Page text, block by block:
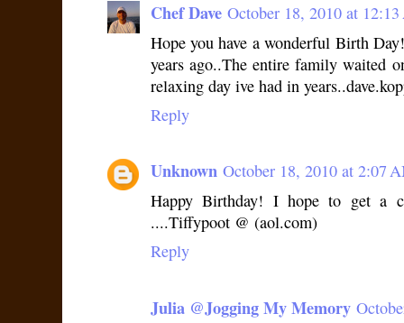
Chef Dave October 18, 2010 at
Hope you have a wonderful Birth
years ago..The entire family waited
relaxing day ive had in
Reply
Unknown October 18, 2010 at 2:07
Happy Birthday! I hope to get a
....Tiffypoot @ (aol.com)
Reply
Julia @Jogging My Memory